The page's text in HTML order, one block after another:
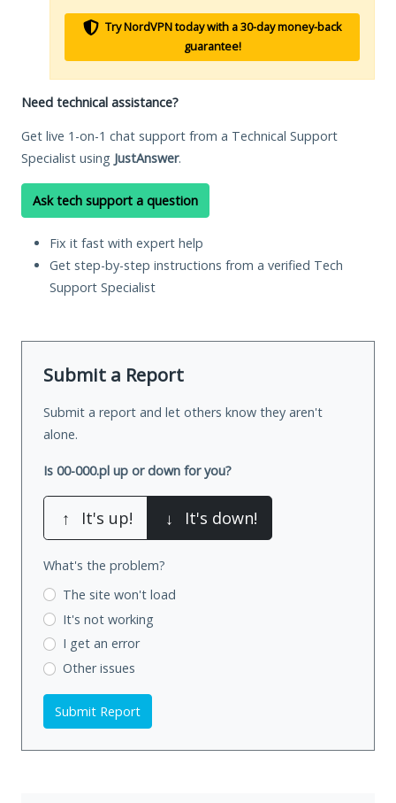
Try NordVPN today with a 30-day money-back
guarantee!
Need technical assistance?
Get live 1-on-1 chat support from a Technical Support
Specialist using JustAnswer.
Ask tech support a question
Fix it fast with expert help
Get step-by-step instructions from a verified Tech
Support Specialist
Submit a Report
Submit a report and let others know they aren't
alone.
Is 00-000.pl up or down for you?
↑ It's up! ↓ It's down!
What's the problem?
The site won't load
It's not working
I get an error
Other issues
Submit Report